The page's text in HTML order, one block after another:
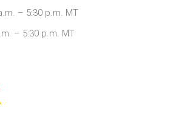
– 5:30 p.m. MT
– 5:30 p.m. MT